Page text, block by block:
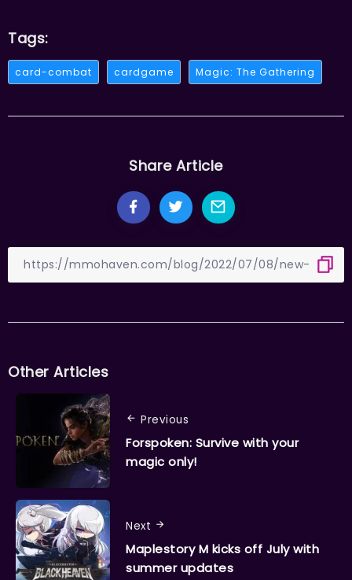
Tags:
card-combat cardgame Magic: The Gathering
Share Article
Other Articles
Previous
Forspoken: Survive with your
magic only!
Next
Maplestory M kicks off July with
summer updates